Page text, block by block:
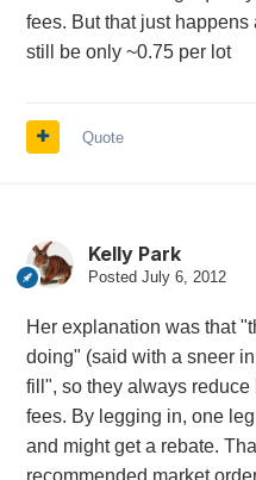
fees. But that just
still be only ~0.75 per lot
Quote
Kelly Park
Posted July 6, 2012
Her explanation was that
doing" (said with a sneer
fill", so they always
fees. By legging in, one
and might get a rebate.
recommended market